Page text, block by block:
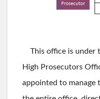
This office is under
High Prosecutors
appointed to manage